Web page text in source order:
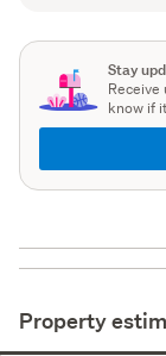
Stay
know if
Property